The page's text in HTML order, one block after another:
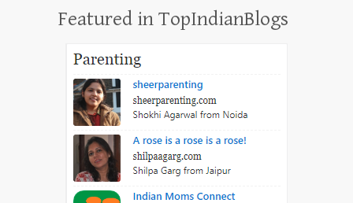
Featured in TopIndianBlogs